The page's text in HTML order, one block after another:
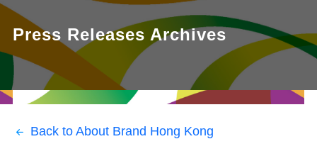
Press Releases Archives
Back to About Brand Hong Kong